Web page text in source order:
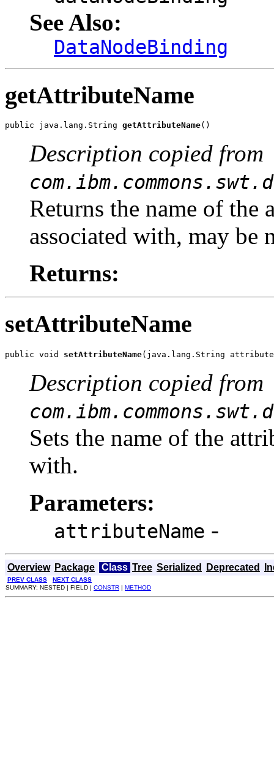
See Also:
DataNodeBinding
getAttributeName
public java.lang.String getAttributeName()
Description copied from
Returns the name of the
associated with, may be
Returns:
setAttributeName
public void setAttributeName(java.lang.String
Description copied from
Sets the name of the
with.
Parameters:
attributeName -
Overview Package Class Tree Serialized Deprecated
PREV CLASS
NEXT CLASS
SUMMARY: NESTED | FIELD | CONSTR | METHOD